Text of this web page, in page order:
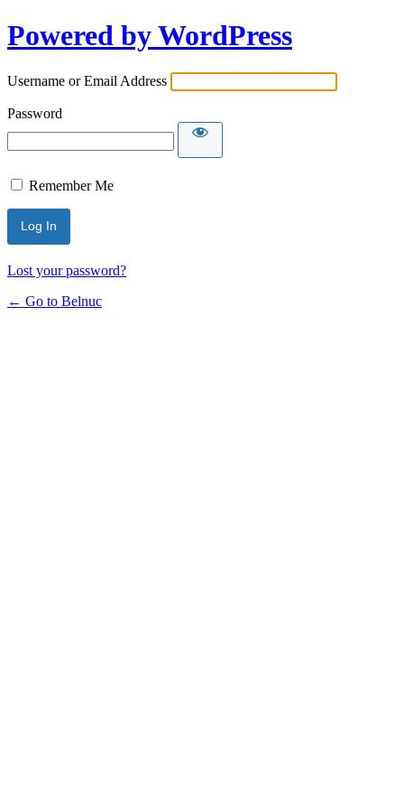
Powered by WordPress
Username or Email Address
Password
Remember Me
Lost your password?
← Go to Belnuc